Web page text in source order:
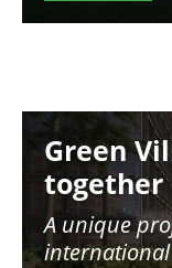
Image
Green
together
A unique